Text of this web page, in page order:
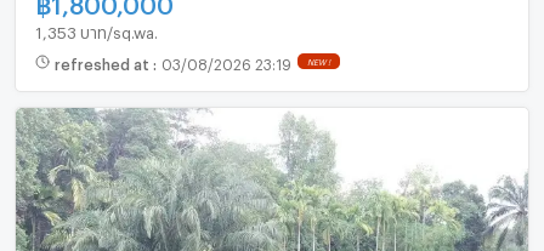
1,353 บาท/sq.wa.
refreshed at : 03/08/2026 23:19 NEW !